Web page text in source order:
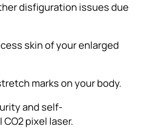
disfiguration issues due
skin of your enlarged
marks on your body.
and self-
pixel laser.